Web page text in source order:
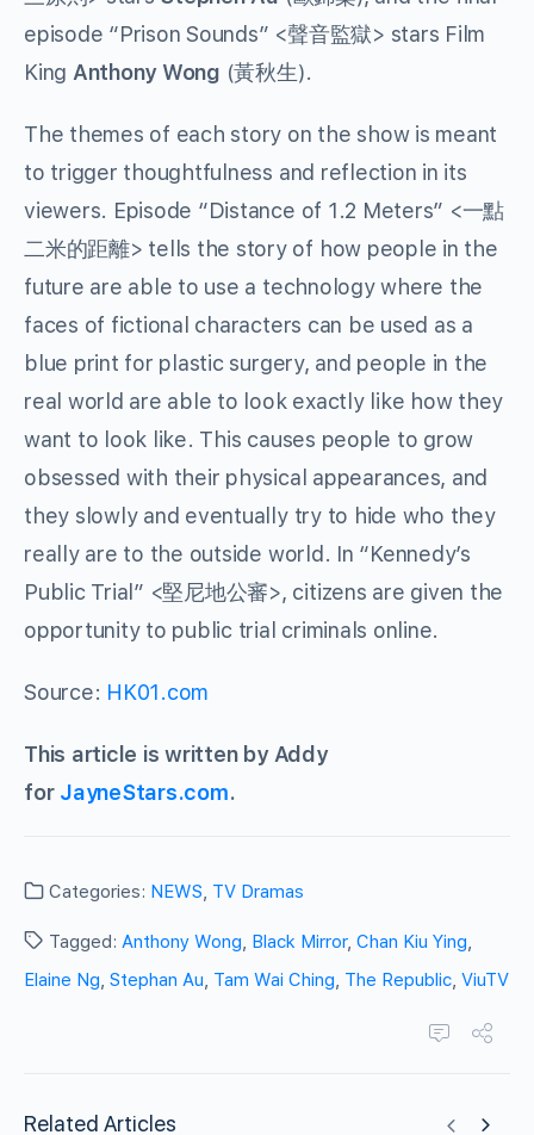
episode “Prison Sounds” <聲音監獄> stars Film
King Anthony Wong (黃秋生).
The themes of each story on the show is meant
to trigger thoughtfulness and reflection in its
viewers. Episode “Distance of 1.2 Meters” <一點
二米的距離> tells the story of how people in the
future are able to use a technology where the
faces of fictional characters can be used as a
blue print for plastic surgery, and people in the
real world are able to look exactly like how they
want to look like. This causes people to grow
obsessed with their physical appearances, and
they slowly and eventually try to hide who they
really are to the outside world. In “Kennedy’s
Public Trial” <堅尼地公審>, citizens are given the
opportunity to public trial criminals online.
Source: HK01.com
This article is written by Addy
for JayneStars.com.
Categories: NEWS, TV Dramas
Tagged: Anthony Wong, Black Mirror, Chan Kiu Ying,
Elaine Ng, Stephan Au, Tam Wai Ching, The Republic, ViuTV
Related Articles